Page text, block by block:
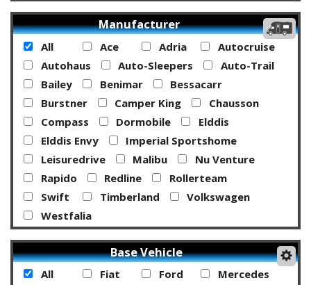
Manufacturer
All Ace Adria
Autocruise
Autohaus
Auto-Sleepers
Auto-Trail
Bailey
Benimar
Bessacarr
Burstner
Camper King
Chausson
Compass
Dormobile
Elddis
Elddis Envy
Imperial Sportshome
Leisuredrive
Malibu
Nu Venture
Rapido
Redline
Rollerteam
Swift
Timberland
Volkswagen
Westfalia
Base Vehicle
All Fiat Ford
Mercedes